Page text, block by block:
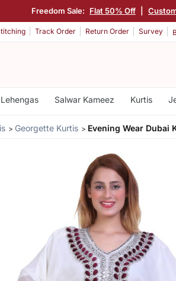
Freedom Sale: Flat 50% Off
Track Order Return Order Survey
Lehengas Salwar Kameez Kurtis
Georgette Kurtis Evening Wear Dubai